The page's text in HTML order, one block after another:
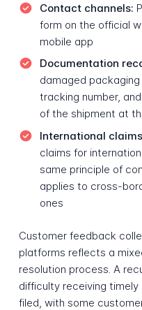
Contact channels:
form on the official
mobile app
Documentation
damaged
tracking number,
of the shipment at
International
claims for
same principle of
applies to cross-
ones
Customer feedback
platforms reflects a
resolution process. A
difficulty receiving
filed, with some